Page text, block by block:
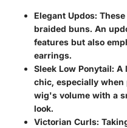
Elegant Updos:
braided buns. An
features but also
earrings.
Sleek Low Ponytail: A
chic, especially
wig's volume with a
look.
Victorian Curls: